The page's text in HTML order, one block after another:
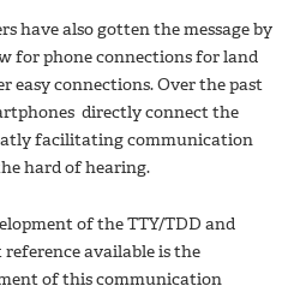
have also gotten the message by
for phone connections for land
easy connections. Over the past
directly connect the
facilitating communication
hard of hearing.
of the TTY/TDD and
available is the
of this communication